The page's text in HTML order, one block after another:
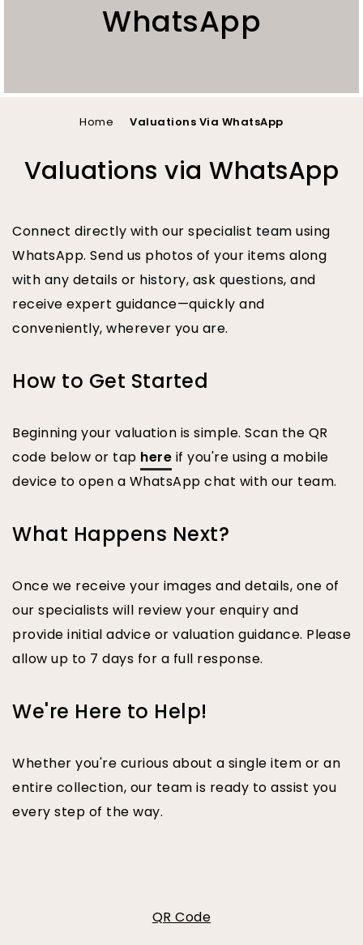
WhatsApp
here
Home Valuations Via WhatsApp
Valuations via WhatsApp
Connect directly with our specialist team using
WhatsApp. Send us photos of your items along
with any details or history, ask questions, and
receive expert guidance—quickly and
conveniently, wherever you are.
How to Get Started
Beginning your valuation is simple. Scan the QR
code below or tap here if you're using a mobile
device to open a WhatsApp chat with our team.
What Happens Next?
Once we receive your images and details, one of
our specialists will review your enquiry and
provide initial advice or valuation guidance. Please
allow up to 7 days for a full response.
We're Here to Help!
Whether you're curious about a single item or an
entire collection, our team is ready to assist you
every step of the way.
QR Code